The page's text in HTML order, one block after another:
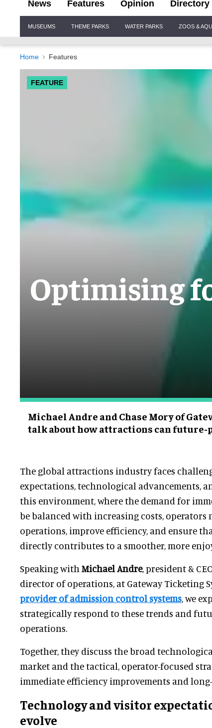
News Features Opinion Directory
Navigation
MUSEUMS THEME PARKS WATER PARKS ZOOS &
Home Features
FEATURE
Optimising
Michael Andre and Chase Mory of
talk about how attractions can
The global attractions industry faces
expectations, technological advancements,
this environment, where the demand for
be balanced with increasing costs, operators
operations, improve efficiency, and ensure
directly contributes to a smoother, more
Speaking with Michael Andre, president &
director of operations, at Gateway Ticketing
provider of admission control systems, we
strategically respond to these trends and
operations.
Together, they discuss the broad
market and the tactical, operator-focused
immediate efficiency improvements and
Technology and visitor
evolve